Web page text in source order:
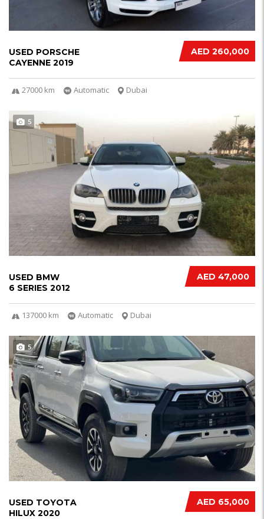
AED 260,000
USED PORSCHE
CAYENNE 2019
27000 km Automatic Dubai
5
AED 47,000
USED BMW
6 SERIES 2012
137000 km Automatic Dubai
5
AED 65,000
USED TOYOTA
HILUX 2020